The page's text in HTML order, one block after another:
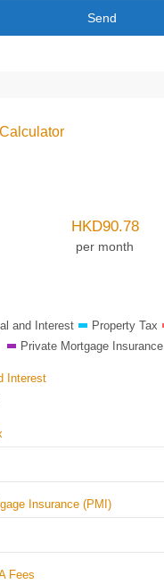
HKD90.78
per month
and Interest Property Tax
Private Mortgage Insurance
Interest
Insurance (PMI)
Fees